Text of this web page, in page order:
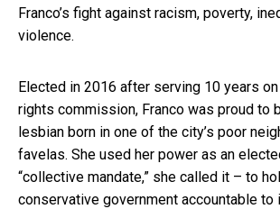
Franco’s fight against racism, poverty,
violence.
Elected in 2016 after serving 10 years on
rights commission, Franco was proud to
lesbian born in one of the city’s poor
favelas. She used her power as an
“collective mandate,” she called it – to
conservative government accountable